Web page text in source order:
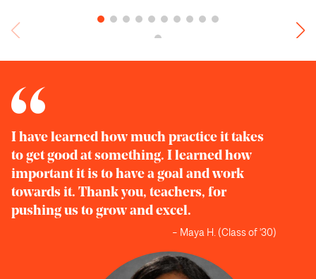
I have learned how much practice it takes
to get good at something. I learned how
important it is to have a goal and work
towards it. Thank you, teachers, for
pushing us to grow and excel.
– Maya H. (Class of '30)